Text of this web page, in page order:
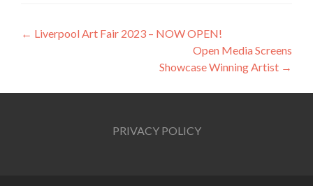
Post
← Liverpool Art Fair 2023 – NOW OPEN!
Open Media Screens
Showcase Winning Artist →
PRIVACY POLICY